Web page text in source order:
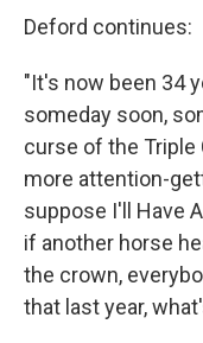
Deford continues:
"It's now been 34
someday soon,
curse of the Triple
more attention-
suppose I'll Have
if another horse
the crown,
that last year,